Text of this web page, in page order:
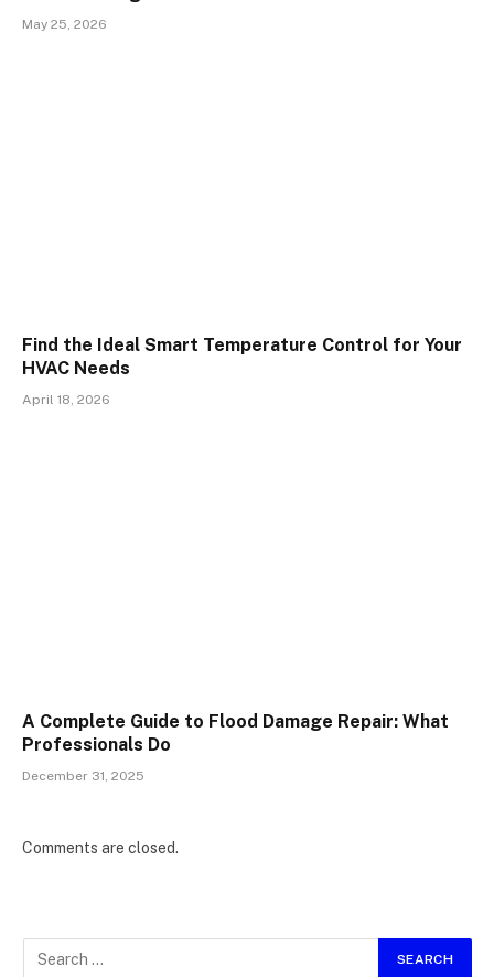
May 25, 2026
Find the Ideal Smart Temperature Control for Your
HVAC Needs
April 18, 2026
A Complete Guide to Flood Damage Repair: What
Professionals Do
December 31, 2025
Comments are closed.